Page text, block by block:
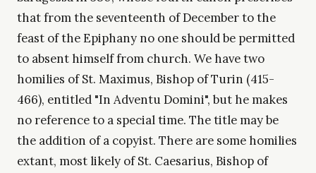
that from the seventeenth of December to the
feast of the Epiphany no one should be permitted
to absent himself from church. We have two
homilies of St. Maximus, Bishop of Turin (415-
466), entitled "In Adventu Domini", but he makes
no reference to a special time. The title may be
the addition of a copyist. There are some homilies
extant, most likely of St. Caesarius, Bishop of